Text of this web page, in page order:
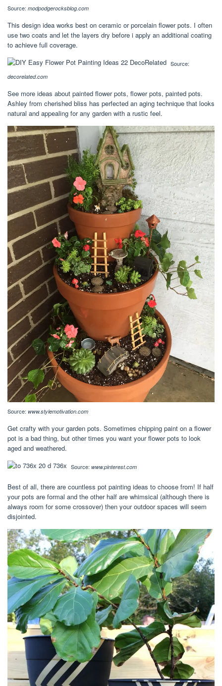
Source: modpodgerocksblog.com
This design idea works best on ceramic or porcelain flower pots. I often
use two coats and let the layers dry before i apply an additional coating
to achieve full coverage.
Source:
decorelated.com
See more ideas about painted flower pots, flower pots, painted pots.
Ashley from cherished bliss has perfected an aging technique that looks
natural and appealing for any garden with a rustic feel.
Source: www.stylemotivation.com
Get crafty with your garden pots. Sometimes chipping paint on a flower
pot is a bad thing, but other times you want your flower pots to look
aged and weathered.
Source: www.pinterest.com
Best of all, there are countless pot painting ideas to choose from! If half
your pots are formal and the other half are whimsical (although there is
always room for some crossover) then your outdoor spaces will seem
disjointed.